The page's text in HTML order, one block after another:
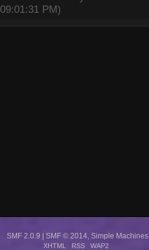
09:01:31 PM)
SMF 2.0.9 | SMF © 2014 Simple Machines
XHTML RSS WAP2